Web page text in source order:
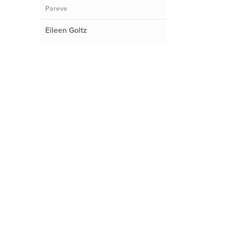
Pareve
Eileen Goltz